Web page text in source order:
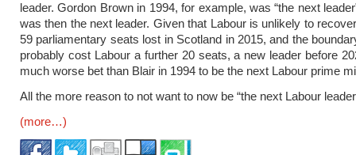
leader. Gordon Brown in 1994, for example, was “the next
was then the next leader. Given that Labour is unlikely to
59 parliamentary seats lost in Scotland in 2015, and the
probably cost Labour a further 20 seats, a new leader before
much worse bet than Blair in 1994 to be the next Labour prime
All the more reason to not want to now be “the next Labour
(more…)